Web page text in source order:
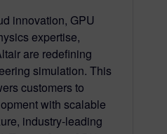
innovation, GPU
expertise,
are redefining
simulation. This
customers to
with scalable
industry-leading